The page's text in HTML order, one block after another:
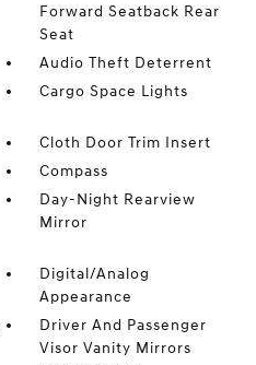
Forward Seatback Rear
Seat
Audio Theft Deterrent
Cargo Space Lights
Cloth Door Trim Insert
Compass
Day-Night Rearview
Mirror
Digital/Analog
Appearance
Driver And Passenger
Visor Vanity Mirrors